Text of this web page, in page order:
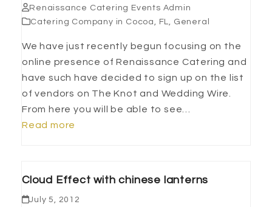
Renaissance Catering Events Admin
Catering Company in Cocoa, FL, General
We have just recently begun focusing on the
online presence of Renaissance Catering and
have such have decided to sign up on the list
of vendors on The Knot and Wedding Wire.
From here you will be able to see…
Read more
Cloud Effect with chinese lanterns
July 5, 2012